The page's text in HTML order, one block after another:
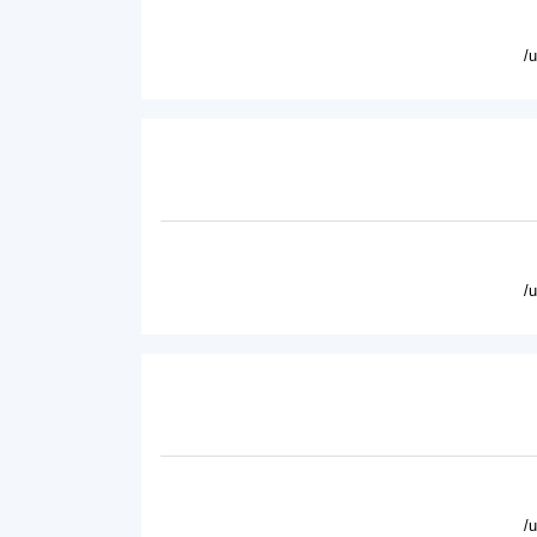
/
/
/